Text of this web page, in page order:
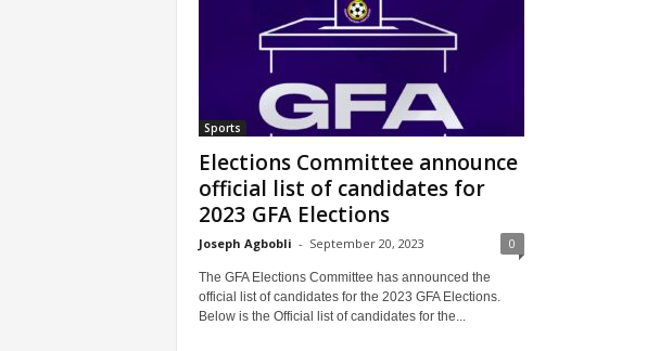
Sports
Elections Committee announce
official list of candidates for
2023 GFA Elections
Joseph Agbobli - September 20, 2023 0
The GFA Elections Committee has announced the
official list of candidates for the 2023 GFA Elections.
Below is the Official list of candidates for the...